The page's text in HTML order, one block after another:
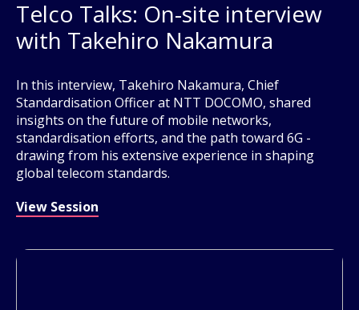
Telco Talks: On-site interview
with Takehiro Nakamura
In this interview, Takehiro Nakamura, Chief
Standardisation Officer at NTT DOCOMO, shared
insights on the future of mobile networks,
standardisation efforts, and the path toward 6G -
drawing from his extensive experience in shaping
global telecom standards.
View Session